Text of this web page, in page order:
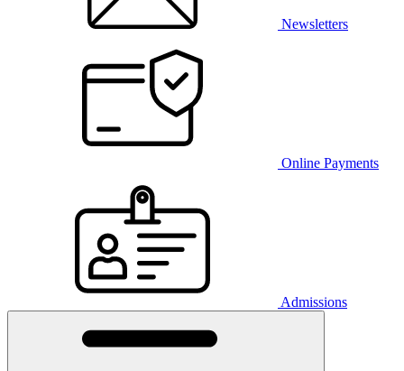
Newsletters
Online Payments
Admissions